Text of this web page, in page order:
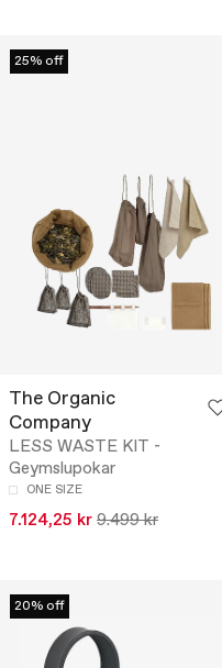
25% off
The Organic
Company
LESS WASTE KIT -
Geymslupokar
ONE SIZE
7.124,25 kr 9.499 kr
20% off